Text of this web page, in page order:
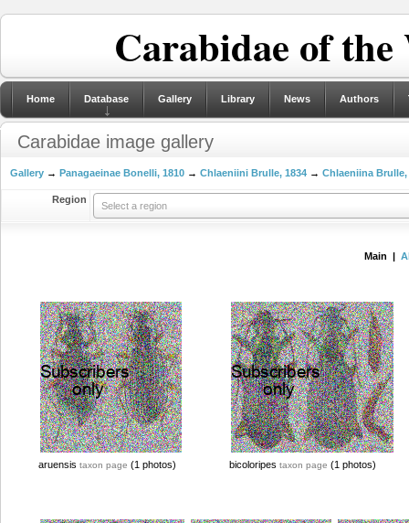
Carabidae of
Home Database Gallery Library News Authors
Carabidae image gallery
Gallery → Panagaeinae Bonelli, 1810 → Chlaeniini Brulle, 1834 → Chlaeniina Brulle,
Region
Select a region
Main |
aruensis taxon page (1 photos) bicoloripes taxon page (1 photos)